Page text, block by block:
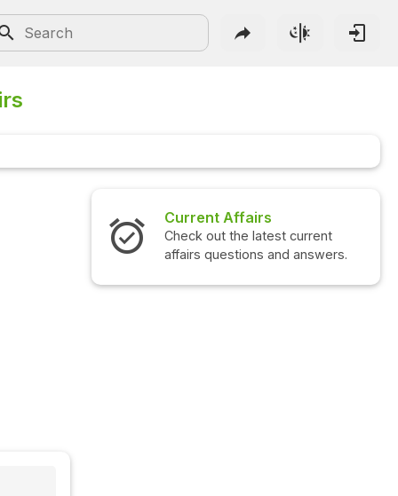
Interview Questions
Check out the latest interview
questions and answers.